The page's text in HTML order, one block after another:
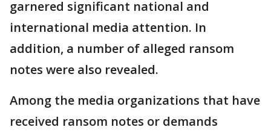
garnered significant national and
international media attention. In
addition, a number of alleged ransom
notes were also revealed.
Among the media organizations that have
received ransom notes or demands